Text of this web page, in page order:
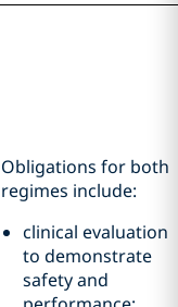
Obligations for both
regimes include:
clinical evaluation
to demonstrate
safety and